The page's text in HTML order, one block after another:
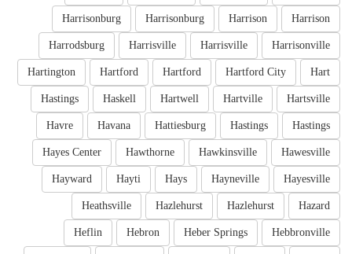
Harrison
Harrison
Harrisonburg
Harrisonburg
Harrisonville
Harrisville
Harrisville
Harrodsburg
Hart
Hartford City
Hartford
Hartford
Hartington
Hartsville
Hartville
Hartwell
Haskell
Hastings
Hastings
Hastings
Hattiesburg
Havana
Havre
Hawesville
Hawkinsville
Hawthorne
Hayes Center
Hayesville
Hayneville
Hays
Hayti
Hayward
Hazard
Hazlehurst
Hazlehurst
Heathsville
Hebbronville
Heber Springs
Hebron
Heflin